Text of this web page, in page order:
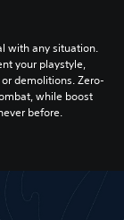
with any situation.
your playstyle,
demolitions. Zero-
while boost
before.